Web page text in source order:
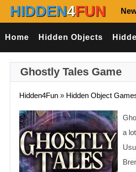
HIDDEN4FUN
Home Hidden Objects
Ghostly Tales Game
Hidden4Fun » Hidden Object
a